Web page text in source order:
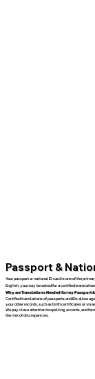
Passport &
Your passport or national ID card is one of the
English, you may be asked for a certified
Why are Translations Needed for my Passport
Certified translations of passports and IDs allow
your other records, such as birth certificates or
We pay close attention to spelling, accents, and
the risk of discrepancies.